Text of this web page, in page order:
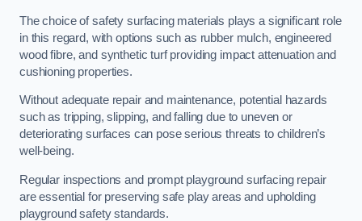
The choice of safety surfacing materials plays a significant role
in this regard, with options such as rubber mulch, engineered
wood fibre, and synthetic turf providing impact attenuation and
cushioning properties.
Without adequate repair and maintenance, potential hazards
such as tripping, slipping, and falling due to uneven or
deteriorating surfaces can pose serious threats to children’s
well-being.
Regular inspections and prompt playground surfacing repair
are essential for preserving safe play areas and upholding
playground safety standards.